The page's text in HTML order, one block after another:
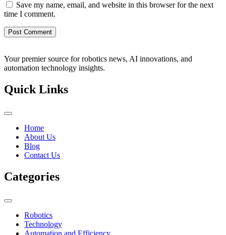
Save my name, email, and website in this browser for the next
time I comment.
Your premier source for robotics news, AI innovations, and
automation technology insights.
Quick Links
Home
About Us
Blog
Contact Us
Categories
Robotics
Technology
Automation and Efficiency